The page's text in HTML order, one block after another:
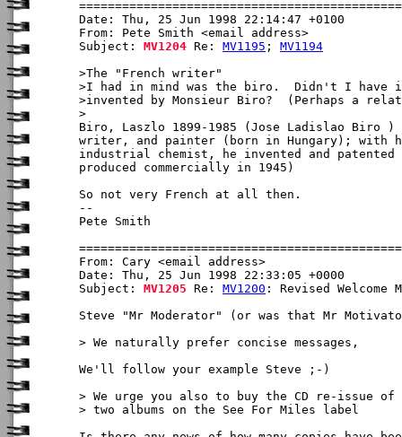
Date: Thu, 25 Jun 1998 22:14:47 +0100
From: Pete Smith <email address>
Subject: MV1204 Re: MV1195 ; MV1194
>The "French writer"
>I had in mind was the biro.  Didn't I
>invented by Monsieur Biro?  (Perhaps a
>
Biro, Laszlo 1899-1985 (Jose Ladislao Biro
writer, and painter (born in Hungary); with
industrial chemist, he invented and
produced commercially in 1945)
So not very French at all then.
--
Pete Smith
From: Cary <email address>
Date: Thu, 25 Jun 1998 22:33:05 +0000
Subject: MV1205 Re: MV1200 : Revised Welcome
Steve "Mr Moderator" (or was that Mr
> We naturally prefer concise messages,
We'll follow your example Steve ;-)
> We urge you also to buy the CD re-issue
> two albums on the See For Miles label